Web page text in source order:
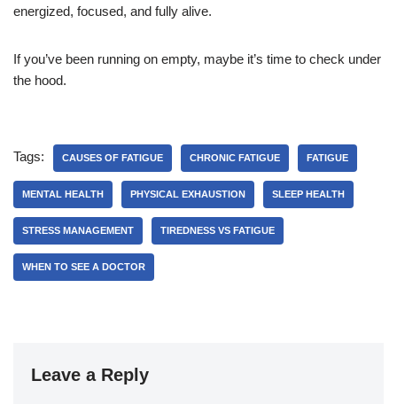
energized, focused, and fully alive.
If you’ve been running on empty, maybe it’s time to check under
the hood.
Tags: CAUSES OF FATIGUE CHRONIC FATIGUE FATIGUE
MENTAL HEALTH PHYSICAL EXHAUSTION SLEEP HEALTH
STRESS MANAGEMENT TIREDNESS VS FATIGUE
WHEN TO SEE A DOCTOR
Leave a Reply